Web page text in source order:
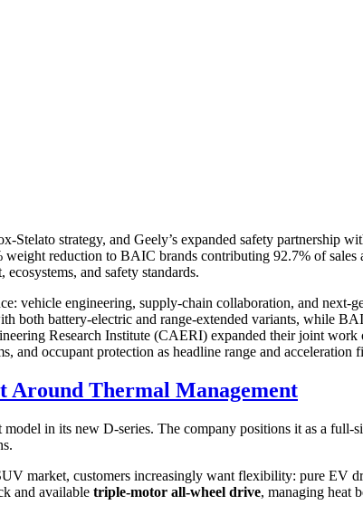
strategy, and Geely’s expanded safety partnership
reduction to BAIC brands contributing 92.7% of sales
and safety standards.
vehicle engineering, supply-chain collaboration, and
both battery-electric and range-extended variants, while
Research Institute (CAERI) expanded their joint
and occupant protection as headline range and acceleration
Around Thermal Management
in its new D-series. The company positions it as a
market, customers increasingly want flexibility: pure EV
and available triple-motor all-wheel drive, managing heat